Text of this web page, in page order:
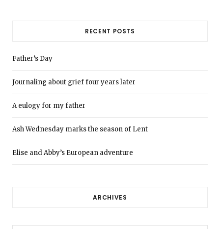
RECENT POSTS
Father’s Day
Journaling about grief four years later
A eulogy for my father
Ash Wednesday marks the season of Lent
Elise and Abby’s European adventure
ARCHIVES